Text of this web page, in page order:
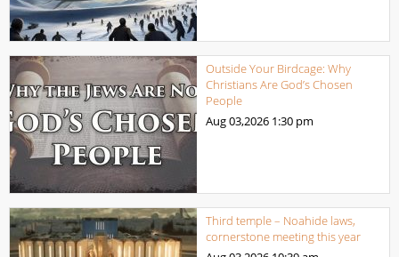
Outside Your Birdcage: Why
Christians Are God’s Chosen
People
Aug 03,2026 1:30 pm
Third temple – Noahide laws,
cornerstone meeting this year